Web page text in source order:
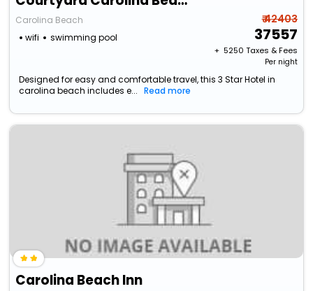
Carolina Beach
wifi
swimming pool
₹ 42403
37557
+ ₹ 5250 Taxes & Fees
Per night
Designed for easy and comfortable travel, this 3 Star Hotel in
carolina beach includes e...
Read more
Carolina Beach Inn